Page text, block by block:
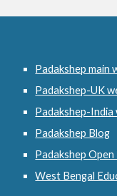
Padakshep main
Padakshep-UK
Padakshep-India
Padakshep Blog
Padakshep
West Bengal